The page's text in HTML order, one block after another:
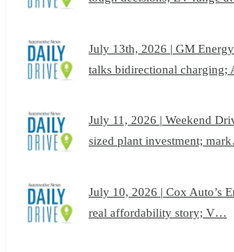
July 13th, 2026 | GM
talks bidirectional
July 11, 2026 | Weekend
sized plant investment;
July 10, 2026 | Cox Auto’s
real affordability story; V…